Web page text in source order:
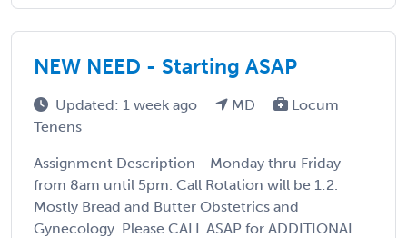
NEW NEED - Starting ASAP
Updated: 1 week ago MD
Locum
Tenens
Assignment Description - Monday thru Friday
from 8am until 5pm. Call Rotation will be 1:2.
Mostly Bread and Butter Obstetrics and
Gynecology. Please CALL ASAP for ADDITIONAL